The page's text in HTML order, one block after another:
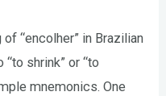
“encolher” in Brazilian
shrink” or “to
mnemonics. One